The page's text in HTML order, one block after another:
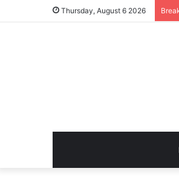
Thursday, August 6 2026